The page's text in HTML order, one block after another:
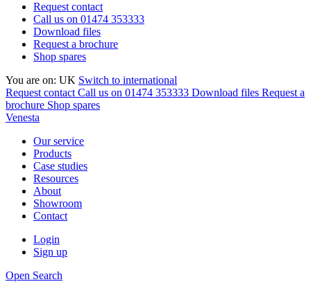
Request contact
Call us on 01474 353333
Download files
Request a brochure
Shop spares
You are on: UK Switch to international
Request contact Call us on 01474 353333 Download files Request a
brochure Shop spares
Venesta
Our service
Products
Case studies
Resources
About
Showroom
Contact
Login
Sign up
Open Search